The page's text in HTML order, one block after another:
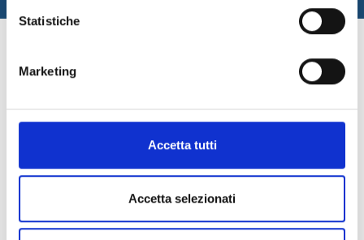
Statistiche
Marketing
Accetta tutti
Accetta selezionati
DevOps. Automating and
to keep up with the times
The rapidity of application development is truly
impressive, a speed that has forced companies to
review their "modus operandi" to be present in the